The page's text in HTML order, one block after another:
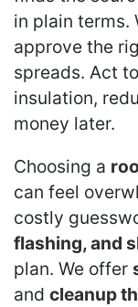
in plain terms.
approve the
spreads. Act
insulation,
money later.
Choosing a
can feel
costly
flashing, and
plan. We offer
and cleanup